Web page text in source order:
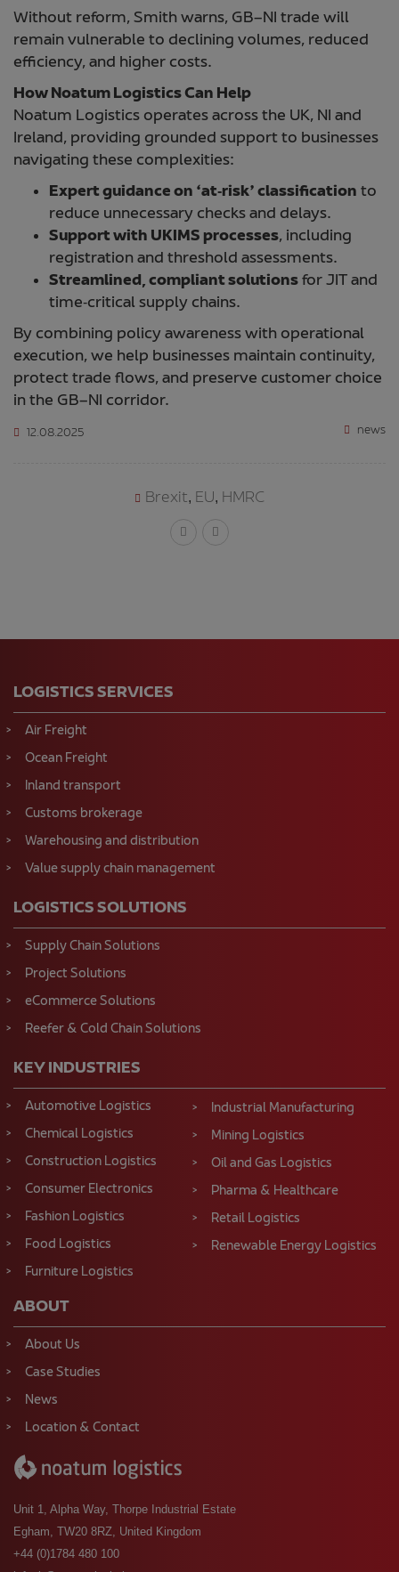
Without reform, Smith warns, GB–NI trade will
remain vulnerable to declining volumes, reduced
efficiency, and higher costs.
How Noatum Logistics Can Help
Noatum Logistics operates across the UK, NI and
Ireland, providing grounded support to businesses
navigating these complexities:
Expert guidance on ‘at‑risk’ classification to
reduce unnecessary checks and delays.
Support with UKIMS processes, including
registration and threshold assessments.
Streamlined, compliant solutionsfor JIT and
time‑critical supply chains.
By combining policy awareness with operational
execution, we help businesses maintain continuity,
protect trade flows, and preserve customer choice
in the GB–NI corridor.
12.08.2025 news
Brexit, EU, HMRC
LOGISTICS SERVICES
Air Freight
Ocean Freight
Inland transport
Customs brokerage
Warehousing and distribution
Value supply chain management
LOGISTICS SOLUTIONS
Supply Chain Solutions
Project Solutions
eCommerce Solutions
Reefer & Cold Chain Solutions
KEY INDUSTRIES
Automotive Logistics
Chemical Logistics
Construction Logistics
Consumer Electronics
Fashion Logistics
Food Logistics
Furniture Logistics
Industrial Manufacturing
Mining Logistics
Oil and Gas Logistics
Pharma & Healthcare
Retail Logistics
Renewable Energy Logistics
ABOUT
About Us
Case Studies
News
Location & Contact
Unit 1, Alpha Way, Thorpe Industrial Estate
Egham, TW20 8RZ, United Kingdom
+44 (0)1784 480 100